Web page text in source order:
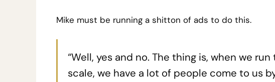
Mike must be running a shitton of ads to do this.
“Well, yes and no. The thing is, when we
scale, we have a lot of people come to us